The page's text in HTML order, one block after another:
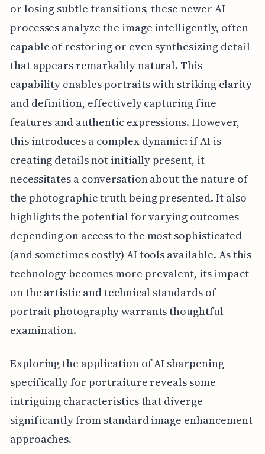
or losing subtle transitions, these newer AI
processes analyze the image intelligently, often
capable of restoring or even synthesizing detail
that appears remarkably natural. This
capability enables portraits with striking clarity
and definition, effectively capturing fine
features and authentic expressions. However,
this introduces a complex dynamic: if AI is
creating details not initially present, it
necessitates a conversation about the nature of
the photographic truth being presented. It also
highlights the potential for varying outcomes
depending on access to the most sophisticated
(and sometimes costly) AI tools available. As this
technology becomes more prevalent, its impact
on the artistic and technical standards of
portrait photography warrants thoughtful
examination.
Exploring the application of AI sharpening
specifically for portraiture reveals some
intriguing characteristics that diverge
significantly from standard image enhancement
approaches.